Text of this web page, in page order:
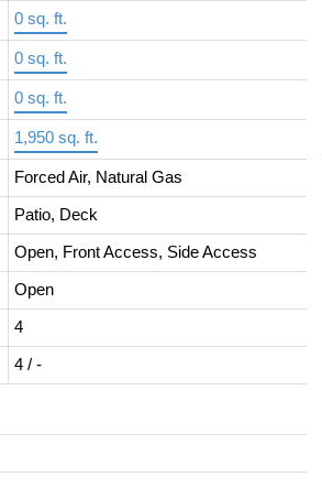
0 sq. ft.
0 sq. ft.
0 sq. ft.
1,950 sq. ft.
Forced Air, Natural Gas
Patio, Deck
Open, Front Access, Side Access
Open
4
4 / -